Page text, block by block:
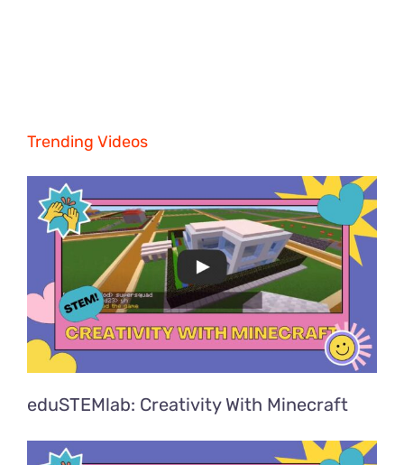
Trending Videos
eduSTEMlab: Creativity With Minecraft